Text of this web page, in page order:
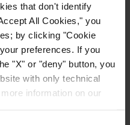
that don't identify
All Cookies," you
by clicking "Cookie
preferences. If you
"X" or "deny" button, you
with only technical
information on our